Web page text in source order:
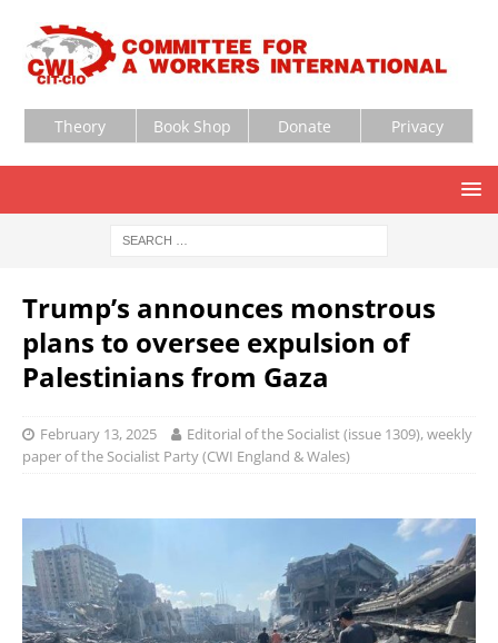
Theory Book Shop Donate Privacy
Trump’s announces monstrous
plans to oversee expulsion of
Palestinians from Gaza
February 13, 2025
Editorial of the Socialist (issue 1309), weekly
paper of the Socialist Party (CWI England & Wales)